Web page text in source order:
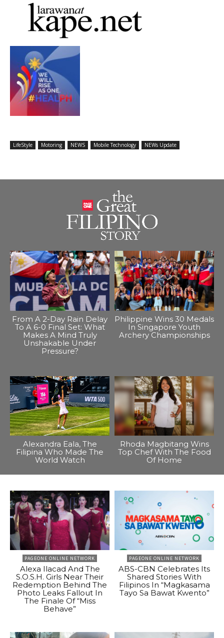
LifeStyle Motoring NEWS Mobile Technology NEWs Update
From A 2-Day Rain Delay
To A 6-0 Final Set: What
Makes A Mind Truly
Unshakable Under
Pressure?
Philippine Wins 30 Medals
In Singapore Youth
Archery Championships
Alexandra Eala, The
Filipina Who Made The
World Watch
Rhoda Magbitang Wins
Top Chef With The Food
Of Home
PAGEONE ONLINE NETWORK
Alexa Ilacad And The
S.O.S.H. Girls Near Their
Redemption Behind The
Photo Leaks Fallout In
The Finale Of “Miss
Behave”
PAGEONE ONLINE NETWORK
ABS-CBN Celebrates Its
Shared Stories With
Filipinos In “Magkasama
Tayo Sa Bawat Kwento”